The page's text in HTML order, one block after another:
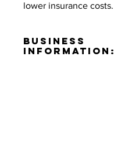
lower insurance costs.
Business
Information: